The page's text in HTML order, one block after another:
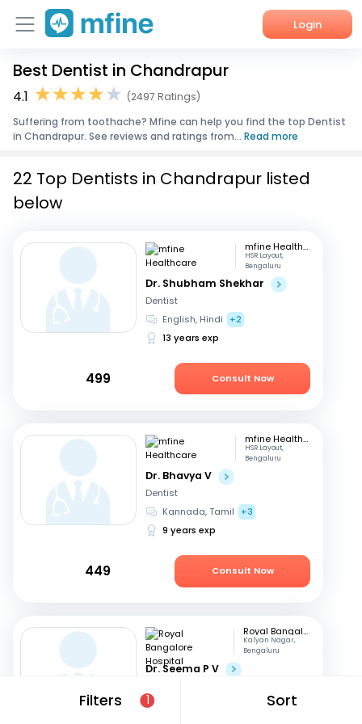
Login
Home
Corporate Enquiries
Best Dentist in Chandrapur
4.1
(2497 Ratings)
Suffering from toothache? Mfine can help you find the top Dentist
in Chandrapur. See reviews and ratings from... Read more
Filters 1 Sort
22 Top Dentists in Chandrapur listed
below
mfine Healthcare
HSR Layout,
Bengaluru
Dr. Shubham Shekhar
Dentist
English, Hindi
+2
13 years exp
499 Consult Now
mfine Healthcare
HSR Layout,
Bengaluru
Dr. Bhavya V
Dentist
Kannada, Tamil
+3
9 years exp
449 Consult Now
Royal Bangalore Hospital
Kalyan Nagar,
Bengaluru
Dr. Seema P V